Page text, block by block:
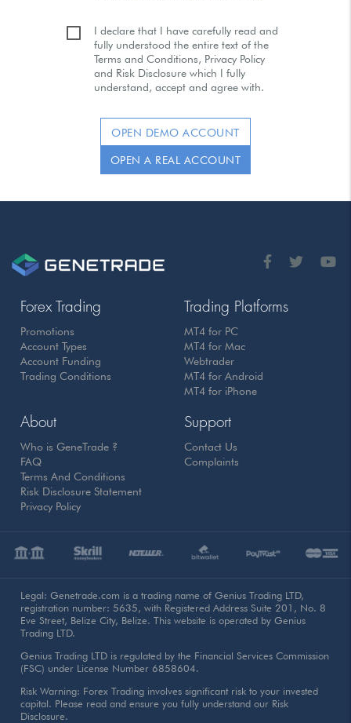
I declare that I have carefully read and
fully understood the entire text of the
Terms and Conditions, Privacy Policy
and Risk Disclosure which I fully
understand, accept and agree with.
OPEN DEMO ACCOUNT
OPEN A REAL ACCOUNT
Forex Trading
Promotions
Account Types
Account Funding
Trading Conditions
Trading Platforms
MT4 for PC
MT4 for Mac
Webtrader
MT4 for Android
MT4 for iPhone
About
Who is GeneTrade ?
FAQ
Terms And Conditions
Risk Disclosure Statement
Privacy Policy
Support
Contact Us
Complaints
Legal: Genetrade.com is a trading name of Genius Trading LTD,
registration number: 5635, with Registered Address Suite 201, No. 8
Eve Street, Belize City, Belize. This website is operated by Genius
Trading LTD.
Genius Trading LTD is regulated by the Financial Services Commission
(FSC) under License Number 6858604.
Risk Warning: Forex Trading involves significant risk to your invested
capital. Please read and ensure you fully understand our Risk
Disclosure.